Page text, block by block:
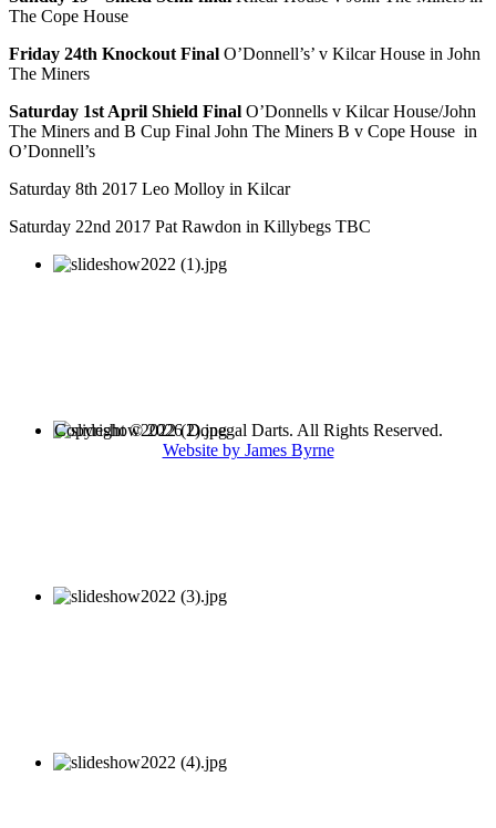
The Cope House
Friday 24th Knockout Final O’Donnell’s’ v Kilcar House in John
The Miners
Saturday 1st April Shield Final O’Donnells v Kilcar House/John
The Miners and B Cup Final John The Miners B v Cope House in
O’Donnell’s
Saturday 8th 2017 Leo Molloy in Kilcar
Saturday 22nd 2017 Pat Rawdon in Killybegs TBC
Copyright © 2026 Donegal Darts. All Rights Reserved.
Website by James Byrne